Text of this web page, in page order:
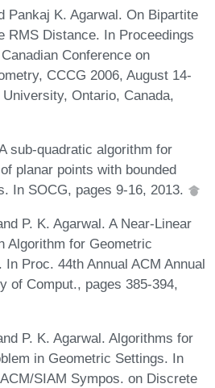
Pankaj K. Agarwal. On Bipartite
RMS Distance. In Proceedings
Conference on
CCCG 2006, August 14-
University, Ontario, Canada,
sub-quadratic algorithm for
planar points with bounded
In SOCG, pages 9-16, 2013.
P. K. Agarwal. A Near-Linear
Algorithm for Geometric
Proc. 44th Annual ACM Annual
of Comput., pages 385-394,
P. K. Agarwal. Algorithms for
in Geometric Settings. In
SIAM Sympos. on Discrete